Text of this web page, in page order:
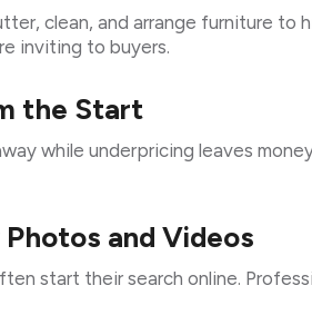
clean, and arrange furniture to
inviting to buyers.
the Start
while underpricing leaves
and Videos
start their search online.